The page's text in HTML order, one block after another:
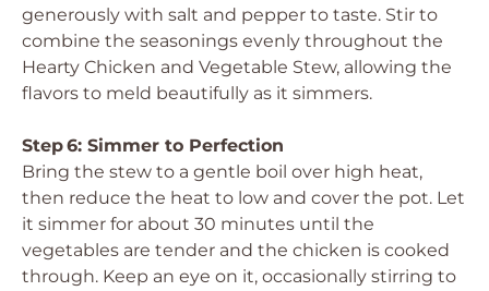
generously with salt and pepper to taste. Stir to
combine the seasonings evenly throughout the
Hearty Chicken and Vegetable Stew, allowing the
flavors to meld beautifully as it simmers.
Step 6: Simmer to Perfection
Bring the stew to a gentle boil over high heat,
then reduce the heat to low and cover the pot. Let
it simmer for about 30 minutes until the
vegetables are tender and the chicken is cooked
through. Keep an eye on it, occasionally stirring to